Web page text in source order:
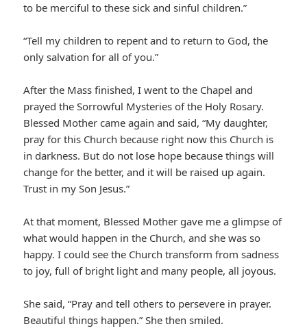
to be merciful to these sick and sinful children.”
“Tell my children to repent and to return to God, the
only salvation for all of you.”
After the Mass finished, I went to the Chapel and
prayed the Sorrowful Mysteries of the Holy Rosary.
Blessed Mother came again and said, “My daughter,
pray for this Church because right now this Church is
in darkness. But do not lose hope because things will
change for the better, and it will be raised up again.
Trust in my Son Jesus.”
At that moment, Blessed Mother gave me a glimpse of
what would happen in the Church, and she was so
happy. I could see the Church transform from sadness
to joy, full of bright light and many people, all joyous.
She said, “Pray and tell others to persevere in prayer.
Beautiful things happen.” She then smiled.